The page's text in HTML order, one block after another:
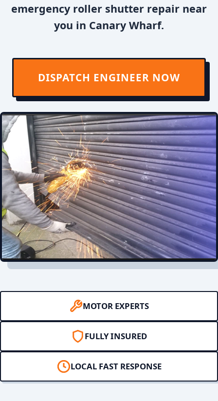
emergency roller shutter repair near
you in Canary Wharf.
DISPATCH ENGINEER NOW
MOTOR EXPERTS
FULLY INSURED
LOCAL FAST RESPONSE